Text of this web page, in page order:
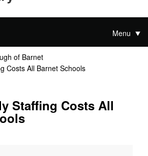
Menu
of Barnet
Costs All Barnet Schools
Staffing Costs All